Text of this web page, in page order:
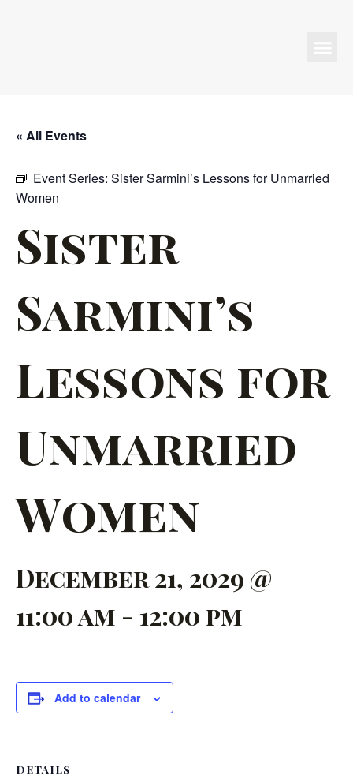
« All Events
Event Series: Sister Sarmini’s Lessons for Unmarried
Women
Sister
Sarmini’s
Lessons for
Unmarried
Women
December 21, 2029 @
11:00 am - 12:00 pm
Add to calendar
DETAILS